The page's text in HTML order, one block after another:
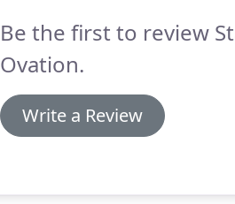
Be the first to review
Ovation.
Write a Review